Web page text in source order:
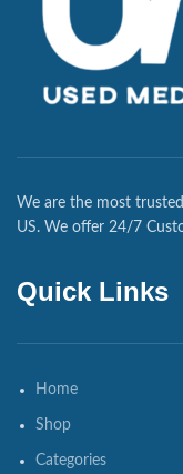
We are the most
US. We offer 24/7
Quick Links
Home
Shop
Categories